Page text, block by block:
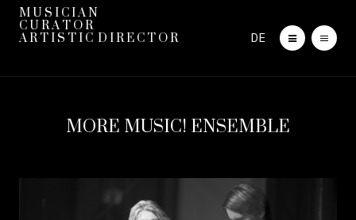
M U S I C I A N
C U R A T O R
A R T I S T I C D I R E C T O R
DE
MORE MUSIC! ENSEMBLE